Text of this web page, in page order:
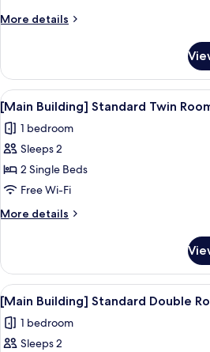
More details
More
Building]
Japanese-
Style
Room
for
2
Non-
Smoking
View
all
photos
for
[Main
Building]
Standard
Twin
Non-
Smoking
A
1
[Main Building] Standard Twin
1 bedroom
Sleeps 2
2 Single Beds
Free Wi-Fi
More details
More
Building]
Standard
Twin
Room,
Non-
Smoking
View
all
photos
for
A
2
[Main Building] Standard Double
1 bedroom
Sleeps 2